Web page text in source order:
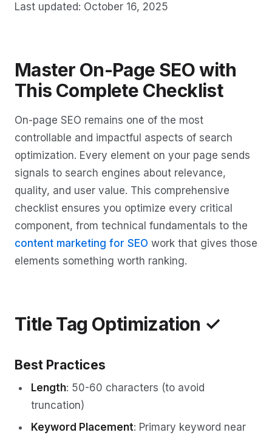
Last updated: October 16, 2025
Master On-Page SEO with
This Complete Checklist
On-page SEO remains one of the most
controllable and impactful aspects of search
optimization. Every element on your page sends
signals to search engines about relevance,
quality, and user value. This comprehensive
checklist ensures you optimize every critical
component, from technical fundamentals to the
content marketing for SEO work that gives those
elements something worth ranking.
Title Tag Optimization ✓
Best Practices
Length: 50-60 characters (to avoid
truncation)
Keyword Placement: Primary keyword near